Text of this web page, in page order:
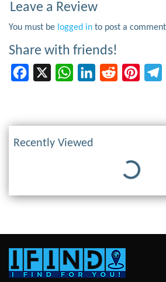
Leave a Review
You must be logged in to post a
Share with friends!
Facebook WhatsAppLinkedInReddit
Recently Viewed Loading...